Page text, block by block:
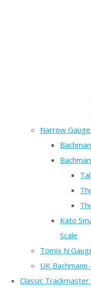
Narrow
Kato
Scale
Tomix N
UK Bachmann
Classic